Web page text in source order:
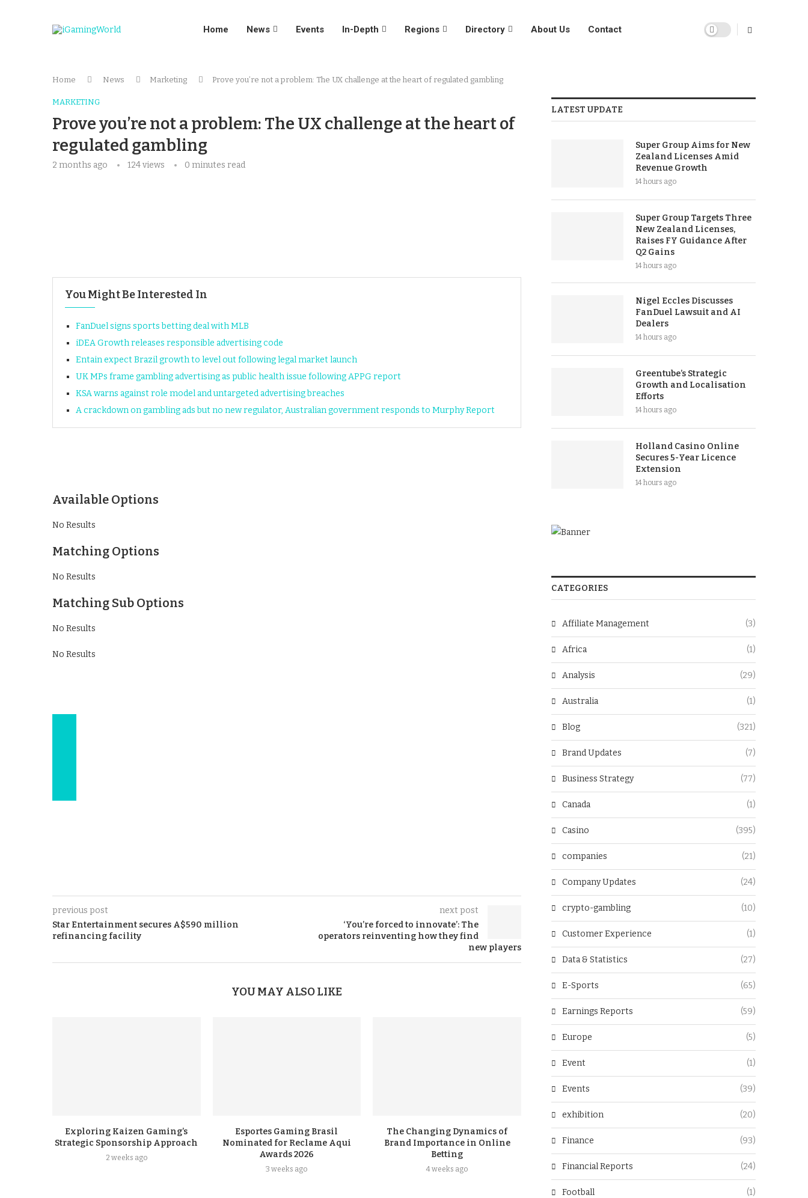
Home News Events In-Depth Regions Directory About Us Contact
Home News Marketing Prove you’re not a problem: The UX challenge at the heart of regulated gambling
MARKETING
Prove you’re not a problem: The UX challenge at the heart of
regulated gambling
2 months ago 124views 0 minutes read
You Might Be Interested In
FanDuel signs sports betting deal with MLB
iDEA Growth releases responsible advertising code
Entain expect Brazil growth to level out following legal market launch
UK MPs frame gambling advertising as public health issue following APPG report
KSA warns against role model and untargeted advertising breaches
A crackdown on gambling ads but no new regulator, Australian government responds to Murphy Report
Available Options
No Results
Matching Options
No Results
Matching Sub Options
No Results
No Results
previous post
Star Entertainment secures A$590 million
refinancing facility
next post
‘You’re forced to innovate’: The
operators reinventing how they find
new players
YOU MAY ALSO LIKE
Exploring Kaizen Gaming’s
Strategic Sponsorship Approach
2 weeks ago
Esportes Gaming Brasil
Nominated for Reclame Aqui
Awards 2026
3 weeks ago
The Changing Dynamics of
Brand Importance in Online
Betting
4 weeks ago
LATEST UPDATE
Super Group Aims for New
Zealand Licenses Amid
Revenue Growth
14 hours ago
Super Group Targets Three
New Zealand Licenses,
Raises FY Guidance After
Q2 Gains
14 hours ago
Nigel Eccles Discusses
FanDuel Lawsuit and AI
Dealers
14 hours ago
Greentube’s Strategic
Growth and Localisation
Efforts
14 hours ago
Holland Casino Online
Secures 5-Year Licence
Extension
14 hours ago
CATEGORIES
Affiliate Management (3)
Africa (1)
Analysis (29)
Australia (1)
Blog (321)
Brand Updates (7)
Business Strategy (77)
Canada (1)
Casino (395)
companies (21)
Company Updates (24)
crypto-gambling (10)
Customer Experience (1)
Data & Statistics (27)
E-Sports (65)
Earnings Reports (59)
Europe (5)
Event (1)
Events (39)
exhibition (20)
Finance (93)
Financial Reports (24)
Football (1)